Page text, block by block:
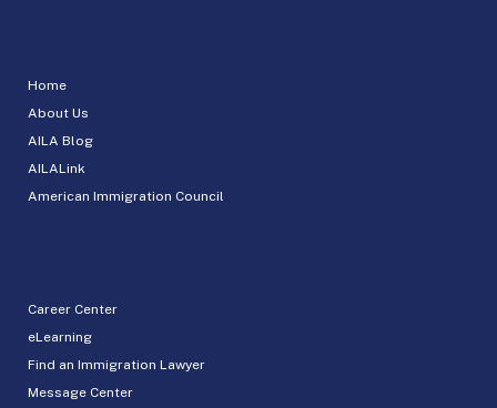
Home
About Us
AILA Blog
AILALink
American Immigration Council
Career Center
eLearning
Find an Immigration Lawyer
Message Center